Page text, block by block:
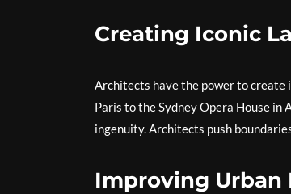
Creating Iconic
Architects have the power to create
Paris to the Sydney Opera House
ingenuity. Architects push
Improving Urban